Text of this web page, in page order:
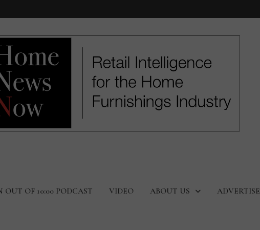
OUT OF 10:00 PODCAST VIDEO ABOUT US ADVERTISE